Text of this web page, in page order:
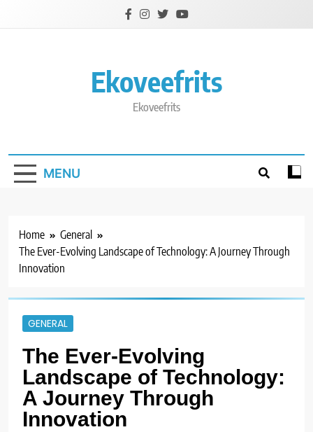
Ekoveefrits
Ekoveefrits
MENU
Home
General
The Ever-Evolving Landscape of Technology: A Journey Through
Innovation
GENERAL
The Ever-Evolving
Landscape of Technology:
A Journey Through
Innovation